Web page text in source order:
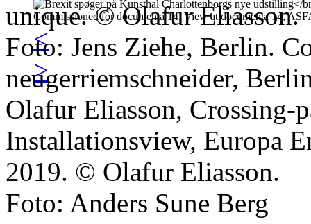
<
>
unique. © Olafur Eliasson.
Foto: Jens Ziehe, Berlin.
neugerriemschneider,
Olafur Eliasson, Crossing-
Installationsview, Europa
2019. © Olafur Eliasson.
Foto: Anders Sune Berg